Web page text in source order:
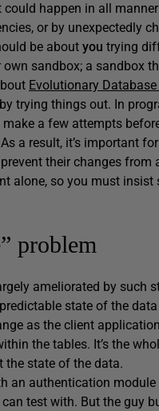
happen in all
or by unexpectedly
be about you trying
sandbox; a sandbox
Evolutionary Database
trying things out. In
a few attempts
a result, it’s important
their changes from
alone, so you must
problem
ameliorated by such
state of the
as the client
the tables. It’s the
the state of the data.
an authentication
test with. But the guy